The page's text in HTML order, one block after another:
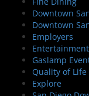
Downtown
Downtown
Employers
Entertainment
Gaslamp
Quality of Life
Explore